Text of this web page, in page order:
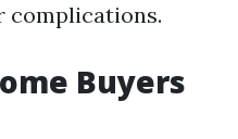
complications.
Buyers